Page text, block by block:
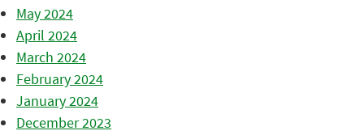
May 2024
April 2024
March 2024
February 2024
January 2024
December 2023